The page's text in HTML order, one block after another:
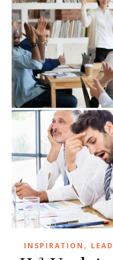
INSPIRATION ,